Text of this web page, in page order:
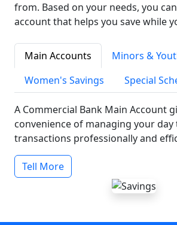
from. Based on your needs, you
account that helps you save while
Main Accounts
Minors &
Women's Savings
Special
A Commercial Bank Main Account
convenience of managing your
transactions professionally and
Tell More